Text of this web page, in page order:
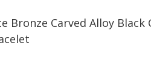
Bronze Carved Alloy Black